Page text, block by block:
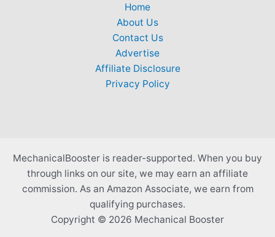
Home
About Us
Contact Us
Advertise
Affiliate Disclosure
Privacy Policy
MechanicalBooster is reader-supported. When you buy
through links on our site, we may earn an affiliate
commission. As an Amazon Associate, we earn from
qualifying purchases.
Copyright © 2026 Mechanical Booster